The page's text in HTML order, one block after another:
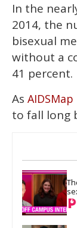
In the
2014, the
bisexual
without a
41 percent.
As
to fall long